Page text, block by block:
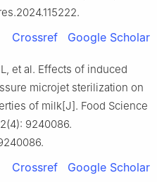
Crossref Google Scholar
et al. Effects of induced
microjet sterilization on
of milk[J]. Food Science
9240086.
Crossref Google Scholar